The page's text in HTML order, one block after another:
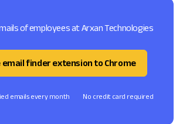
of employees at Arxan Technologies
email finder extension to Chrome
emails every month No credit card required